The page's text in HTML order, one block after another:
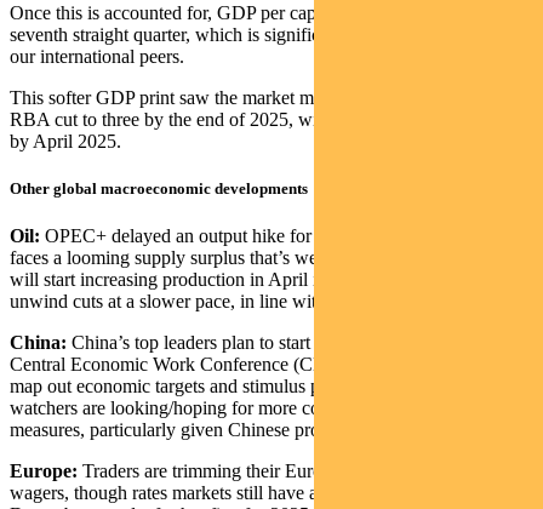
Once this is accounted for, GDP per capita contracted for the
seventh straight quarter, which is significantly worse than most of
our international peers.
This softer GDP print saw the market move from pricing only one
RBA cut to three by the end of 2025, with the first cut fully priced
by April 2025.
Other global macroeconomic developments
Oil: OPEC+ delayed an output hike for a third time as the oil market
faces a looming supply surplus that’s weighing on prices. The group
will start increasing production in April instead of January and
unwind cuts at a slower pace, in line with expectations
China: China’s top leaders plan to start the annual closed-door
Central Economic Work Conference (CEWC) next Wednesday to
map out economic targets and stimulus plans for 2025. Market
watchers are looking/hoping for more concrete confidence building
measures, particularly given Chinese property market concerns.
Europe: Traders are trimming their European Central Bank rate-cut
wagers, though rates markets still have a cut still priced for 12